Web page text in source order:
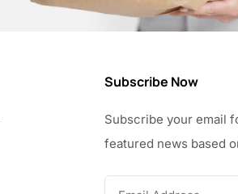
Subscribe Now
Subscribe your email
featured news based